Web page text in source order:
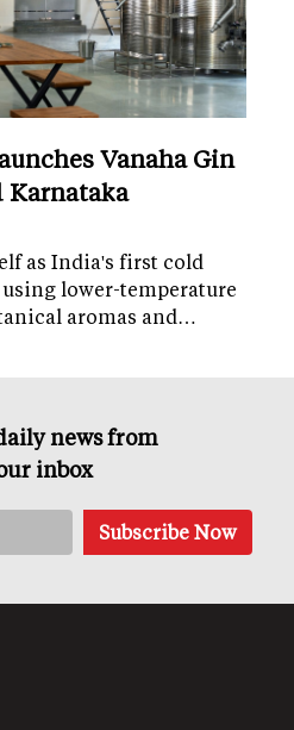
Vanaha Gin
Karnataka
as India's first cold
lower-temperature
aromas and…
news from
inbox